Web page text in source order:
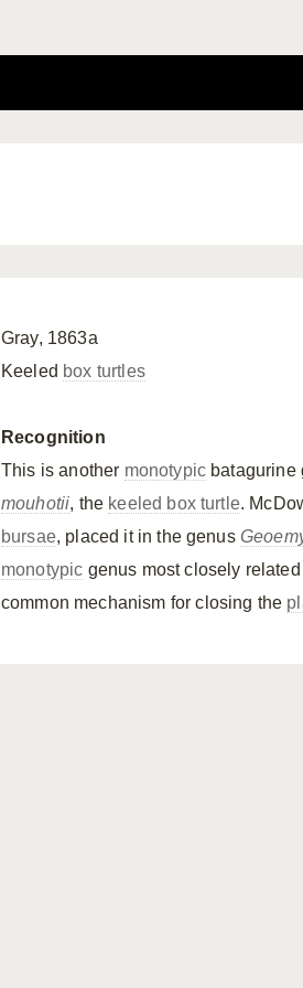
Gray, 1863a
Keeled box turtles
Recognition
This is another monotypic batagurine
mouhotii, the keeled box turtle.
bursae, placed it in the genus
monotypic genus most closely related
common mechanism for closing the